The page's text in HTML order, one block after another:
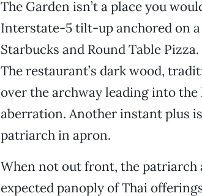
The Garden isn’t a place you
Interstate-5 tilt-up anchored on
Starbucks and Round Table
The restaurant’s dark wood,
over the archway leading into
aberration. Another instant plus
patriarch in apron.
When not out front, the patriarch
expected panoply of Thai